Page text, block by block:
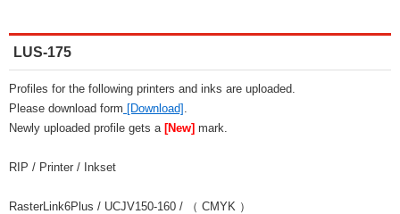
LUS-175
Profiles for the following printers and inks are uploaded.
Please download form [Download] .
Newly uploaded profile gets a [New] mark.
RIP / Printer / Inkset
RasterLink6Plus / UCJV150-160 / （ CMYK ）